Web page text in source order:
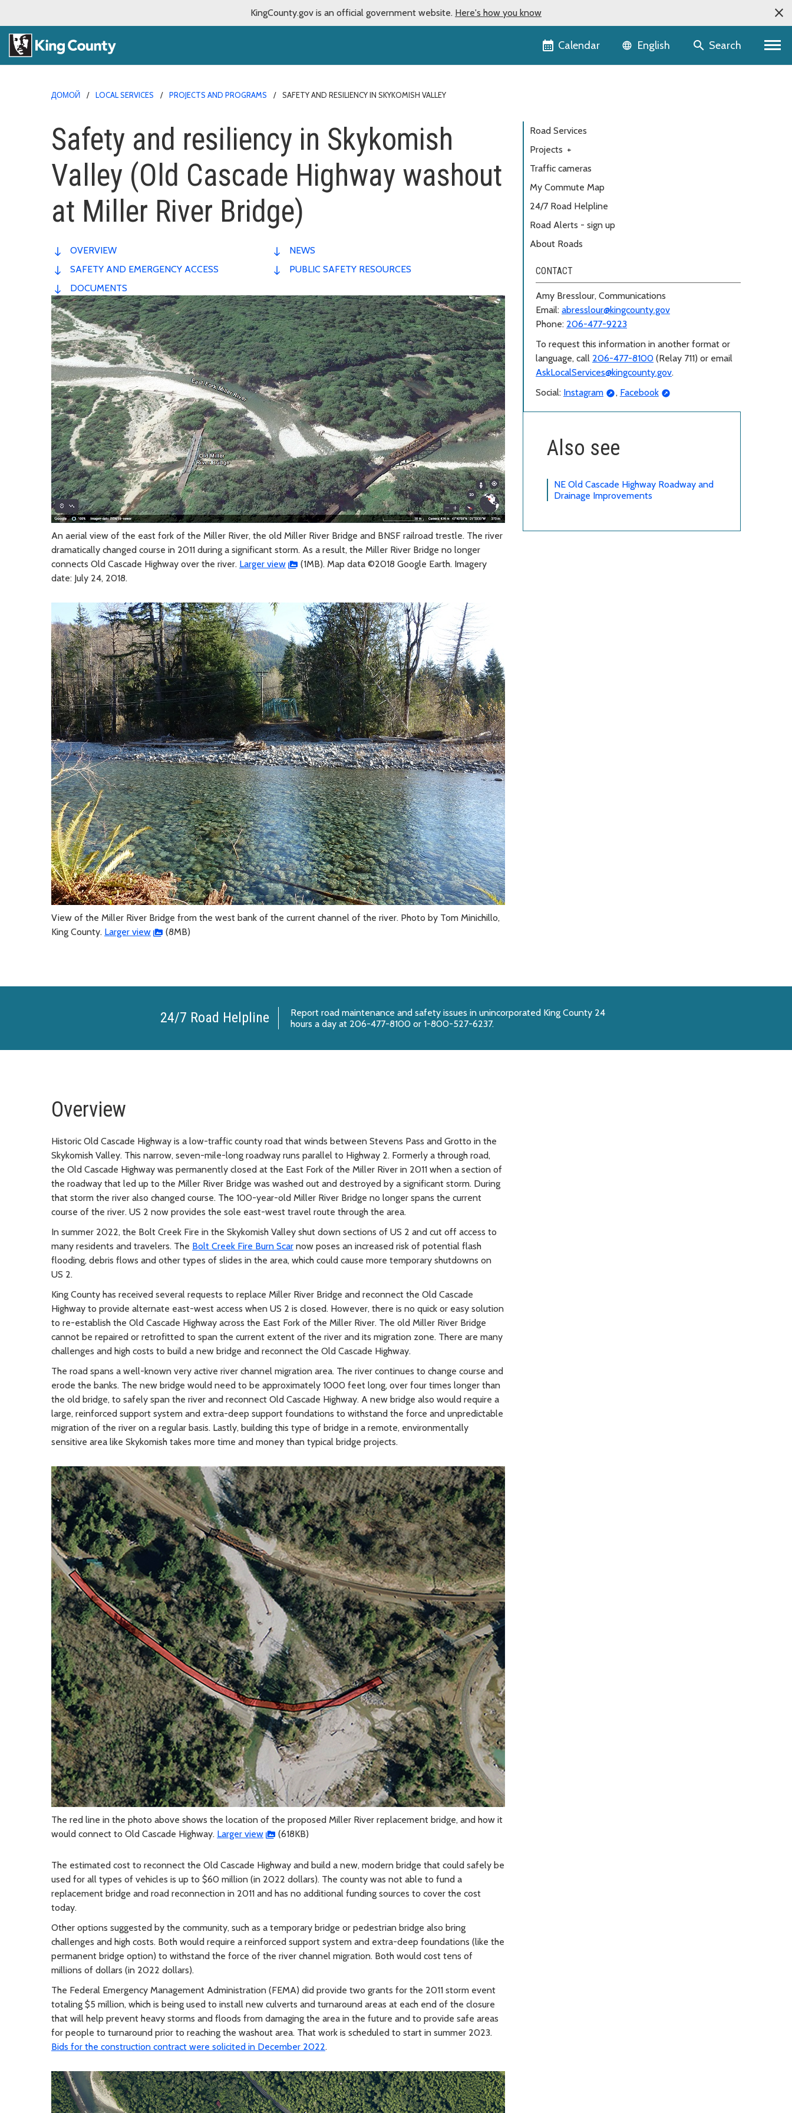
KingCounty.gov is an official government website. Here's how you know
Calendar Language selector
English Search
ДОМОЙ LOCAL SERVICES PROJECTS AND PROGRAMS SAFETY AND RESILIENCY IN SKYKOMISH VALLEY
Safety and resiliency in Skykomish
Valley (Old Cascade Highway washout
at Miller River Bridge)
OVERVIEW
SAFETY AND EMERGENCY ACCESS
DOCUMENTS
NEWS
PUBLIC SAFETY RESOURCES
An aerial view of the east fork of the Miller River, the old Miller River Bridge and BNSF railroad trestle. The river
dramatically changed course in 2011 during a significant storm. As a result, the Miller River Bridge no longer
connects Old Cascade Highway over the river. Larger view
(1MB). Map data ©2018 Google Earth. Imagery
date: July 24, 2018.
View of the Miller River Bridge from the west bank of the current channel of the river. Photo by Tom Minichillo,
King County. Larger view (8MB)
Road Services
Projects +
Traffic cameras
My Commute Map
24/7 Road Helpline
Road Alerts - sign up
About Roads
CONTACT
Amy Bresslour, Communications
Email: abresslour@kingcounty.gov
Phone: 206-477-9223
To request this information in another format or
language, call 206-477-8100 (Relay 711) or email
AskLocalServices@kingcounty.gov.
Social: Instagram , Facebook
Also see
NE Old Cascade Highway Roadway and
Drainage Improvements
24/7 Road Helpline Report road maintenance and safety issues in unincorporated King County 24
hours a day at 206-477-8100 or 1-800-527-6237.
Overview
Historic Old Cascade Highway is a low-traffic county road that winds between Stevens Pass and Grotto in the
Skykomish Valley. This narrow, seven-mile-long roadway runs parallel to Highway 2. Formerly a through road,
the Old Cascade Highway was permanently closed at the East Fork of the Miller River in 2011 when a section of
the roadway that led up to the Miller River Bridge was washed out and destroyed by a significant storm. During
that storm the river also changed course. The 100-year-old Miller River Bridge no longer spans the current
course of the river. US 2 now provides the sole east-west travel route through the area.
In summer 2022, the Bolt Creek Fire in the Skykomish Valley shut down sections of US 2 and cut off access to
many residents and travelers. The Bolt Creek Fire Burn Scar now poses an increased risk of potential flash
flooding, debris flows and other types of slides in the area, which could cause more temporary shutdowns on
US 2.
King County has received several requests to replace Miller River Bridge and reconnect the Old Cascade
Highway to provide alternate east-west access when US 2 is closed. However, there is no quick or easy solution
to re-establish the Old Cascade Highway across the East Fork of the Miller River. The old Miller River Bridge
cannot be repaired or retrofitted to span the current extent of the river and its migration zone. There are many
challenges and high costs to build a new bridge and reconnect the Old Cascade Highway.
The road spans a well-known very active river channel migration area. The river continues to change course and
erode the banks. The new bridge would need to be approximately 1000 feet long, over four times longer than
the old bridge, to safely span the river and reconnect Old Cascade Highway. A new bridge also would require a
large, reinforced support system and extra-deep support foundations to withstand the force and unpredictable
migration of the river on a regular basis. Lastly, building this type of bridge in a remote, environmentally
sensitive area like Skykomish takes more time and money than typical bridge projects.
The red line in the photo above shows the location of the proposed Miller River replacement bridge, and how it
would connect to Old Cascade Highway. Larger view (618KB)
The estimated cost to reconnect the Old Cascade Highway and build a new, modern bridge that could safely be
used for all types of vehicles is up to $60 million (in 2022 dollars). The county was not able to fund a
replacement bridge and road reconnection in 2011 and has no additional funding sources to cover the cost
today.
Other options suggested by the community, such as a temporary bridge or pedestrian bridge also bring
challenges and high costs. Both would require a reinforced support system and extra-deep foundations (like the
permanent bridge option) to withstand the force of the river channel migration. Both would cost tens of
millions of dollars (in 2022 dollars).
The Federal Emergency Management Administration (FEMA) did provide two grants for the 2011 storm event
totaling $5 million, which is being used to install new culverts and turnaround areas at each end of the closure
that will help prevent heavy storms and floods from damaging the area in the future and to provide safe areas
for people to turnaround prior to reaching the washout area. That work is scheduled to start in summer 2023.
Bids for the construction contract were solicited in December 2022.